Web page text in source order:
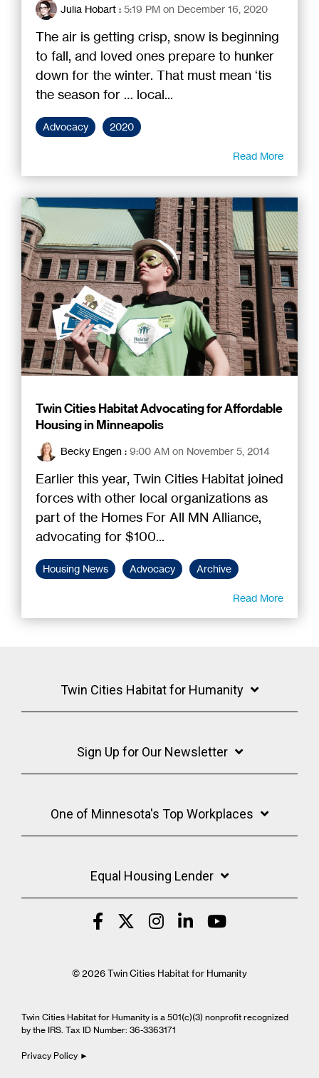
Julia Hobart : 5:19 PM on December 16, 2020
The air is getting crisp, snow is beginning
to fall, and loved ones prepare to hunker
down for the winter. That must mean ‘tis
the season for … local...
Advocacy 2020
Read More
Twin Cities Habitat Advocating for Affordable
Housing in Minneapolis
Becky Engen : 9:00 AM on November 5, 2014
Earlier this year, Twin Cities Habitat joined
forces with other local organizations as
part of the Homes For All MN Alliance,
advocating for $100...
Housing News Advocacy Archive
Read More
Twin Cities Habitat for Humanity
Sign Up for Our Newsletter
One of Minnesota's Top Workplaces
Equal Housing Lender
© 2026 Twin Cities Habitat for Humanity
Twin Cities Habitat for Humanity is a 501(c)(3) nonprofit recognized
by the IRS. Tax ID Number: 36-3363171
Privacy Policy ►